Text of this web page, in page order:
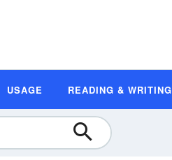
USAGE READING & WRITING